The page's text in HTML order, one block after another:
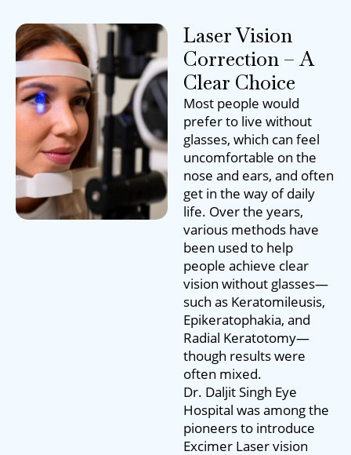
Laser Vision
Correction – A
Clear Choice
Most people would
prefer to live without
glasses, which can feel
uncomfortable on the
nose and ears, and often
get in the way of daily
life. Over the years,
various methods have
been used to help
people achieve clear
vision without glasses—
such as Keratomileusis,
Epikeratophakia, and
Radial Keratotomy—
though results were
often mixed.
Dr. Daljit Singh Eye
Hospital was among the
pioneers to introduce
Excimer Laser vision